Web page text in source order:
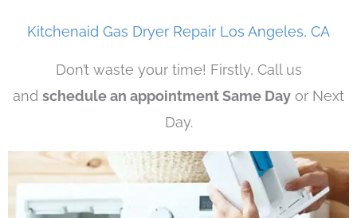
Kitchenaid Gas Dryer Repair Los Angeles, CA
Don’t waste your time! Firstly, Call us
and schedule an appointment Same Day or Next
Day.